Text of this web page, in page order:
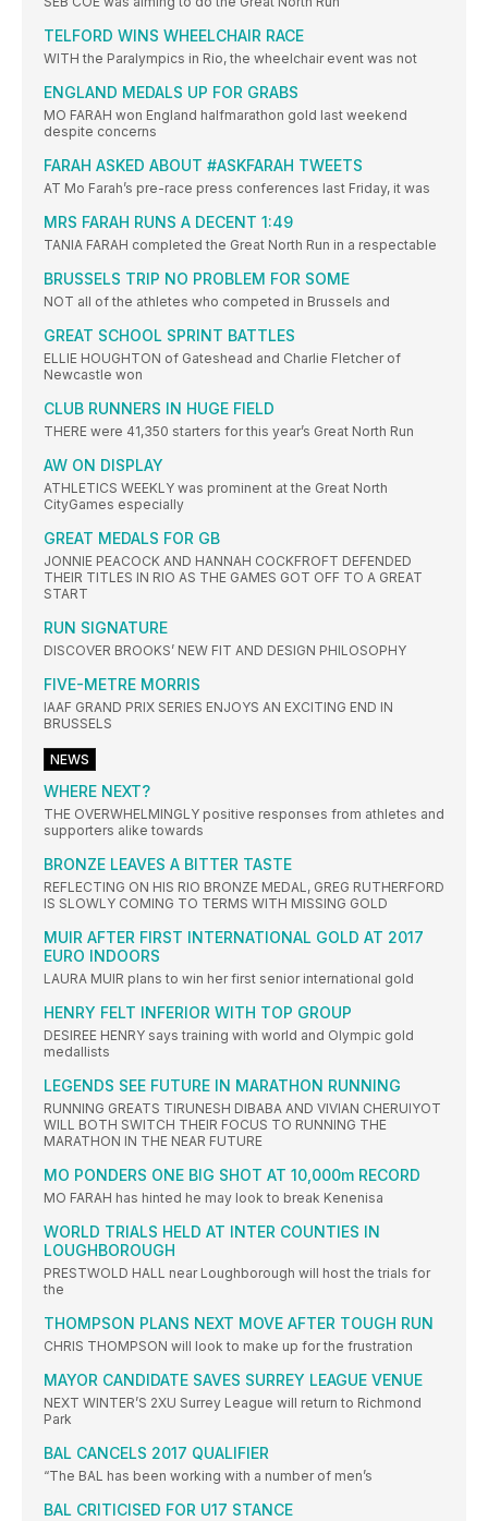
TELFORD WINS WHEELCHAIR RACE
WITH the Paralympics in Rio, the wheelchair event was not
ENGLAND MEDALS UP FOR GRABS
MO FARAH won England halfmarathon gold last weekend
despite concerns
FARAH ASKED ABOUT #ASKFARAH TWEETS
AT Mo Farah’s pre-race press conferences last Friday, it was
MRS FARAH RUNS A DECENT 1:49
TANIA FARAH completed the Great North Run in a respectable
BRUSSELS TRIP NO PROBLEM FOR SOME
NOT all of the athletes who competed in Brussels and
GREAT SCHOOL SPRINT BATTLES
ELLIE HOUGHTON of Gateshead and Charlie Fletcher of
Newcastle won
CLUB RUNNERS IN HUGE FIELD
THERE were 41,350 starters for this year’s Great North Run
AW ON DISPLAY
ATHLETICS WEEKLY was prominent at the Great North
CityGames especially
GREAT MEDALS FOR GB
JONNIE PEACOCK AND HANNAH COCKFROFT DEFENDED
THEIR TITLES IN RIO AS THE GAMES GOT OFF TO A GREAT
START
RUN SIGNATURE
DISCOVER BROOKS’ NEW FIT AND DESIGN PHILOSOPHY
FIVE-METRE MORRIS
IAAF GRAND PRIX SERIES ENJOYS AN EXCITING END IN
BRUSSELS
NEWS
WHERE NEXT?
THE OVERWHELMINGLY positive responses from athletes and
supporters alike towards
BRONZE LEAVES A BITTER TASTE
REFLECTING ON HIS RIO BRONZE MEDAL, GREG RUTHERFORD
IS SLOWLY COMING TO TERMS WITH MISSING GOLD
MUIR AFTER FIRST INTERNATIONAL GOLD AT 2017
EURO INDOORS
LAURA MUIR plans to win her first senior international gold
HENRY FELT INFERIOR WITH TOP GROUP
DESIREE HENRY says training with world and Olympic gold
medallists
LEGENDS SEE FUTURE IN MARATHON RUNNING
RUNNING GREATS TIRUNESH DIBABA AND VIVIAN CHERUIYOT
WILL BOTH SWITCH THEIR FOCUS TO RUNNING THE
MARATHON IN THE NEAR FUTURE
MO PONDERS ONE BIG SHOT AT 10,000m RECORD
MO FARAH has hinted he may look to break Kenenisa
WORLD TRIALS HELD AT INTER COUNTIES IN
LOUGHBOROUGH
PRESTWOLD HALL near Loughborough will host the trials for
the
THOMPSON PLANS NEXT MOVE AFTER TOUGH RUN
CHRIS THOMPSON will look to make up for the frustration
MAYOR CANDIDATE SAVES SURREY LEAGUE VENUE
NEXT WINTER’S 2XU Surrey League will return to Richmond
Park
BAL CANCELS 2017 QUALIFIER
“The BAL has been working with a number of men’s
BAL CRITICISED FOR U17 STANCE